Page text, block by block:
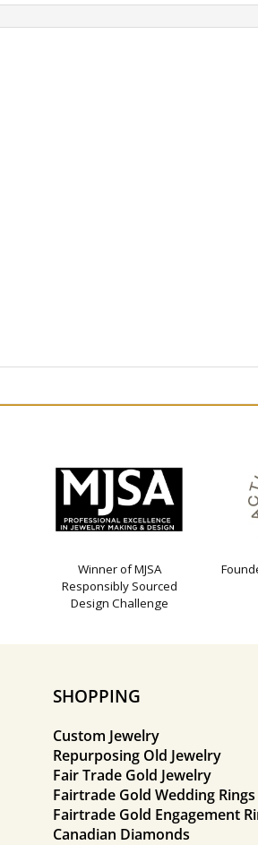
Winner of MJSA
Responsibly Sourced
Design Challenge
SHOPPING
Custom Jewelry
Repurposing Old Jewelry
Fair Trade Gold Jewelry
Fairtrade Gold Wedding Rings
Fairtrade Gold Engagement
Canadian Diamonds